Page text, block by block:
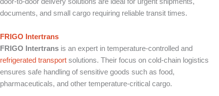
documents, and small cargo requiring reliable transit times.
FRIGO Intertrans
FRIGO Intertrans is an expert in temperature-controlled and
refrigerated transport solutions. Their focus on cold-chain logistics
ensures safe handling of sensitive goods such as food,
pharmaceuticals, and other temperature-critical cargo.